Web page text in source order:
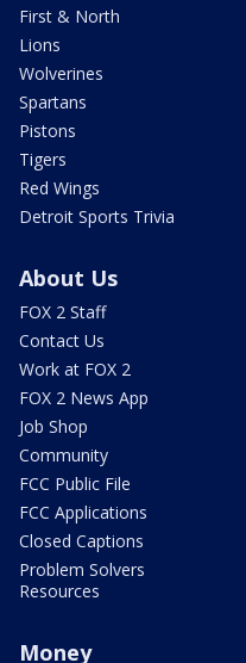
First & North
Lions
Wolverines
Spartans
Pistons
Tigers
Red Wings
Detroit Sports Trivia
About Us
FOX 2 Staff
Contact Us
Work at FOX 2
FOX 2 News App
Job Shop
Community
FCC Public File
FCC Applications
Closed Captions
Problem Solvers
Resources
Money